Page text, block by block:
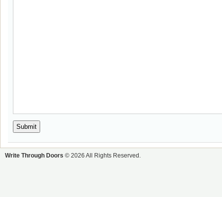
Write Through Doors © 2026 All Rights Reserved.